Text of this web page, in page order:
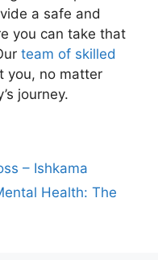
a safe and
you can take that
team of skilled
you, no matter
journey.
– Ishkama
Health: The